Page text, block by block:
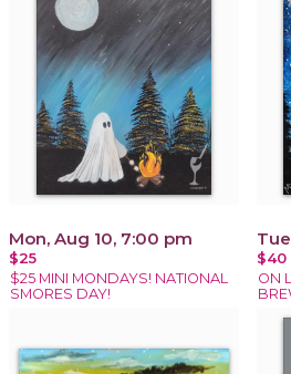
Mon, Aug 10, 7:00 pm
$25
$25 MINI MONDAYS! NATIONAL
SMORES DAY!
$40
ON